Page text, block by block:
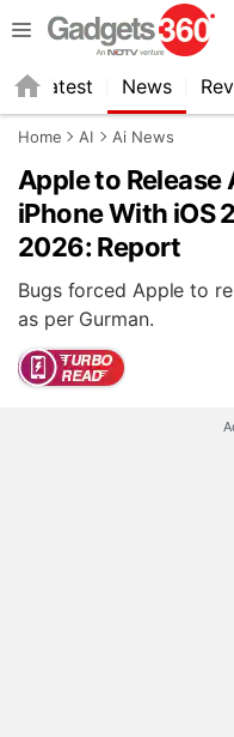
Latest News
Home AI Ai News
Apple to Release
iPhone With iOS
2026: Report
Bugs forced Apple to
as per Gurman.